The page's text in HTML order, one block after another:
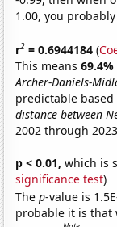
1.00, you
r2 = 0.6944184 (
This means69.4%
Archer-Daniels-
predictable
distance between
2002 through
p < 0.01, which is
significance test)
Thep-value is
probable it is that